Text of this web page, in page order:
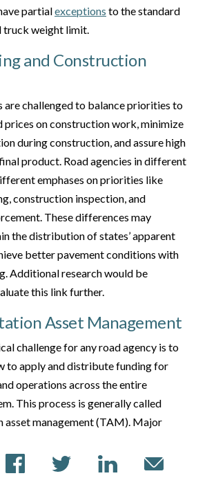
partialexceptions to the standard
truck weight limit.
and Construction
are challenged to balance priorities to
on construction work, minimize
during construction, and assure high
product. Road agencies in different
emphases on priorities like
construction inspection, and
These differences may
the distribution of states’ apparent
better pavement conditions with
Additional research would be
this link further.
Asset Management
challenge for any road agency is to
to apply and distribute funding for
operations across the entire
This process is generally called
asset management (TAM). Major
four years in advance. Planners